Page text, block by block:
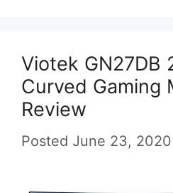
Viotek GN27DB
Curved Gaming
Review
Posted June 23, 2020